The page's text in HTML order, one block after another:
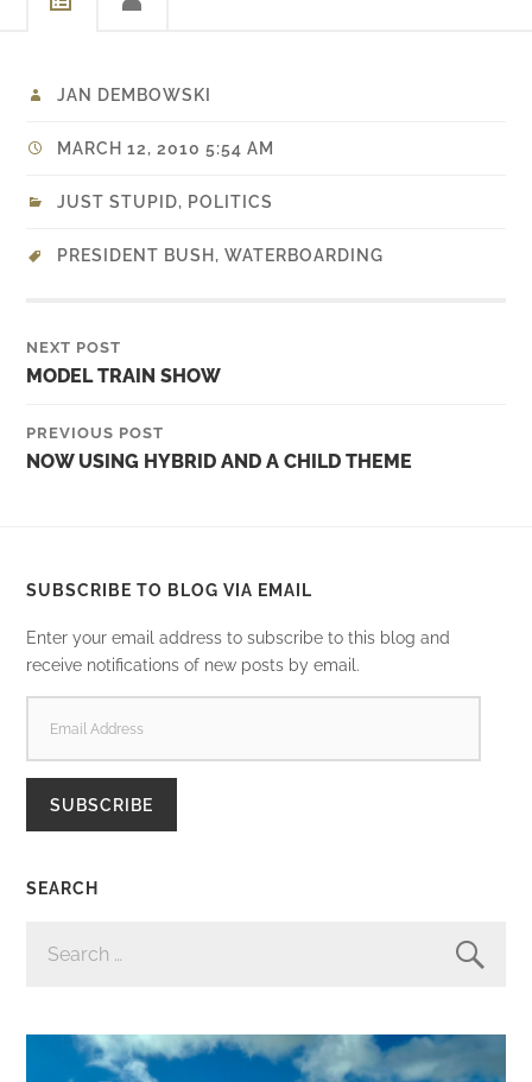
JAN DEMBOWSKI
MARCH 12, 2010 5:54 AM
JUST STUPID, POLITICS
PRESIDENT BUSH ,WATERBOARDING
NEXT POST
MODEL TRAIN SHOW
PREVIOUS POST
NOW USING HYBRID AND A CHILD THEME
SUBSCRIBE TO BLOG VIA EMAIL
Enter your email address to subscribe to this blog and
receive notifications of new posts by email.
ADDRESS
SUBSCRIBE
SEARCH
FOR: